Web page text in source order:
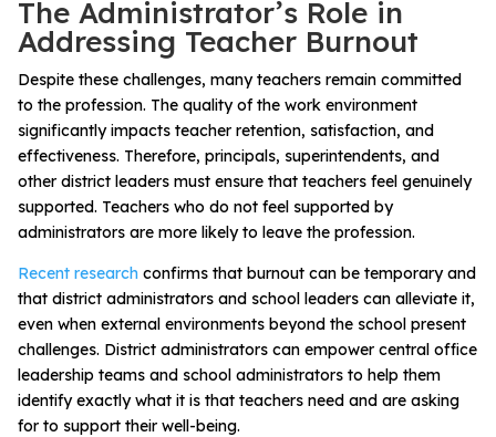
The Administrator’s Role in
Addressing Teacher Burnout
Despite these challenges, many teachers remain committed
to the profession. The quality of the work environment
significantly impacts teacher retention, satisfaction, and
effectiveness. Therefore, principals, superintendents, and
other district leaders must ensure that teachers feel genuinely
supported. Teachers who do not feel supported by
administrators are more likely to leave the profession.
Recent research confirms that burnout can be temporary and
that district administrators and school leaders can alleviate it,
even when external environments beyond the school present
challenges. District administrators can empower central office
leadership teams and school administrators to help them
identify exactly what it is that teachers need and are asking
for to support their well-being.